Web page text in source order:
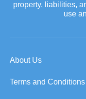
property, liabilities,
use
About Us
Terms and Conditions